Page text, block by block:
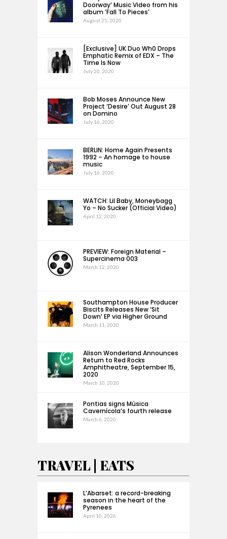
Doorway’ Music Video from his
album ‘Fall To Pieces’
August 25, 2020
[Exclusive] UK Duo Wh0 Drops
Emphatic Remix of EDX – The
Time Is Now
July 20, 2020
Bob Moses Announce New
Project ‘Desire’ Out August 28
on Domino
July 16, 2020
BERLIN: Home Again Presents
1992 – An homage to house
music
July 16, 2020
WATCH: Lil Baby, Moneybagg
Yo – No Sucker (Official Video)
April 12, 2020
PREVIEW: Foreign Material –
Supercinema 003
March 12, 2020
Southampton House Producer
Biscits Releases New ‘Sit
Down’ EP via Higher Ground
March 11, 2020
Alison Wonderland Announces
Return to Red Rocks
Amphitheatre, September 15,
2020
March 10, 2020
Pontias signs Música
Cavernícola’s fourth release
March 6, 2020
TRAVEL | EATS
L’Abarset: a record-breaking
season in the heart of the
Pyrenees
April 10, 2026